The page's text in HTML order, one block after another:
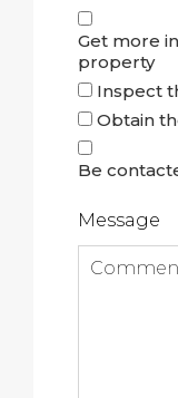
Get more
property
Inspect
Obtain
Be
Message